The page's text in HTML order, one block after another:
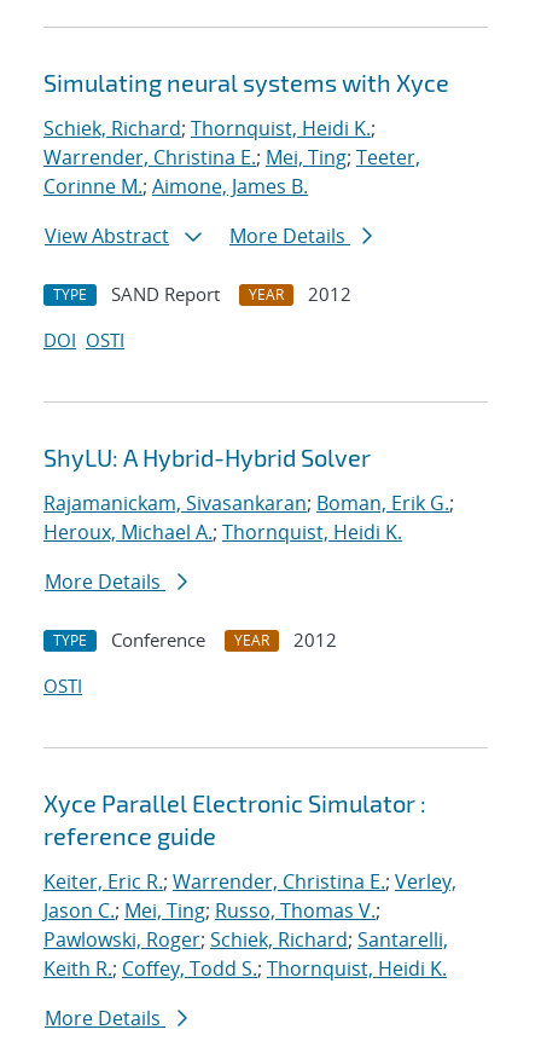
Simulating neural systems with Xyce
Schiek, Richard; Thornquist, Heidi K.;
Warrender, Christina E.; Mei, Ting; Teeter,
Corinne M.; Aimone, James B.
View Abstract
More Details
TYPE SAND Report YEAR
2012
DOI OSTI
ShyLU: A Hybrid-Hybrid Solver
Rajamanickam, Sivasankaran; Boman, Erik G.;
Heroux, Michael A.; Thornquist, Heidi K.
More Details
TYPE Conference YEAR
2012
OSTI
Xyce Parallel Electronic Simulator :
reference guide
Keiter, Eric R.; Warrender, Christina E.; Verley,
Jason C.; Mei, Ting; Russo, Thomas V.;
Pawlowski, Roger; Schiek, Richard; Santarelli,
Keith R.; Coffey, Todd S.; Thornquist, Heidi K.
More Details